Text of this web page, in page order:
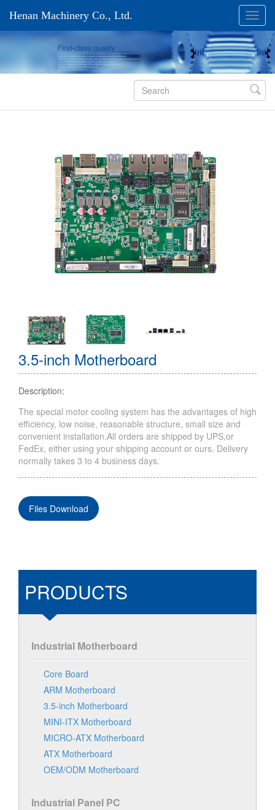
Henan Machinery Co., Ltd.

3.5-inch Motherboard
Description:
The special motor cooling system has the advantages of high
efficiency, low noise, reasonable structure, small size and
convenient installation.All orders are shipped by UPS,or
FedEx, either using your shipping account or ours. Delivery
normally takes 3 to 4 business days.
Files Download
PRODUCTS
Industrial Motherboard
Core Board
ARM Motherboard
3.5-inch Motherboard
MINI-ITX Motherboard
MICRO-ATX Motherboard
ATX Motherboard
OEM/ODM Motherboard
Industrial Panel PC